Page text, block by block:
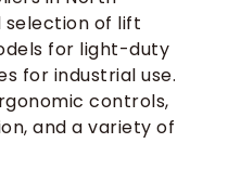
selection of lift
for light-duty
for industrial use.
controls,
and a variety of